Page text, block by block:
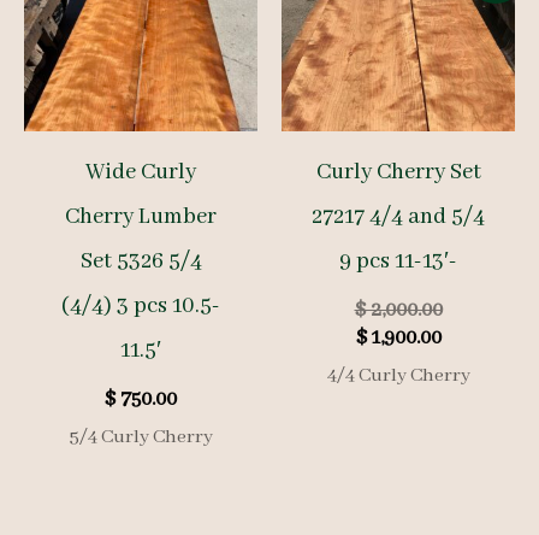
Wide Curly
Cherry Lumber
Set 5326 5/4
(4/4) 3 pcs 10.5-
11.5′
$750.00
5/4 Curly Cherry
Curly Cherry Set
27217 4/4 and 5/4
9 pcs 11-13′-
$2,000.00Original
price
$ 2,000.00.
$1,900.00Current
4/4 Curly Cherry